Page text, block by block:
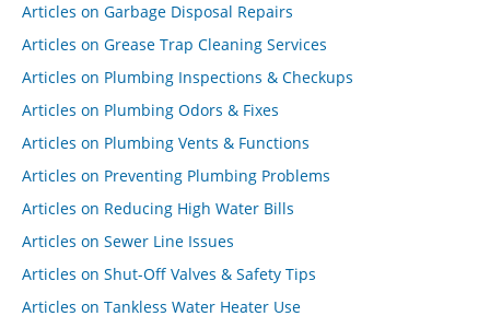
Articles on Garbage Disposal Repairs
Articles on Grease Trap Cleaning Services
Articles on Plumbing Inspections & Checkups
Articles on Plumbing Odors & Fixes
Articles on Plumbing Vents & Functions
Articles on Preventing Plumbing Problems
Articles on Reducing High Water Bills
Articles on Sewer Line Issues
Articles on Shut-Off Valves & Safety Tips
Articles on Tankless Water Heater Use